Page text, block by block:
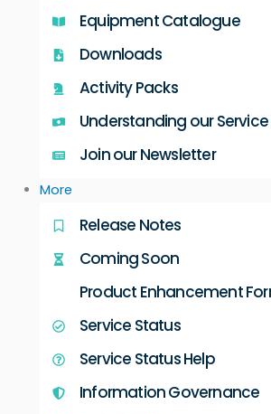
Equipment Catalogue
Downloads
Activity Packs
Understanding our
Join our Newsletter
More
Release Notes
Coming Soon
Product Enhancement
Service Status
Service Status Help
Information Governance